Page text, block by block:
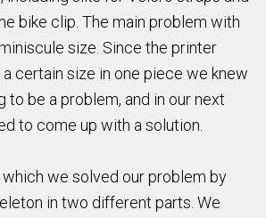
bike clip. The main problem with
size. Since the printer
certain size in one piece we knew
to be a problem, and in our next
to come up with a solution.
we solved our problem by
in two different parts. We